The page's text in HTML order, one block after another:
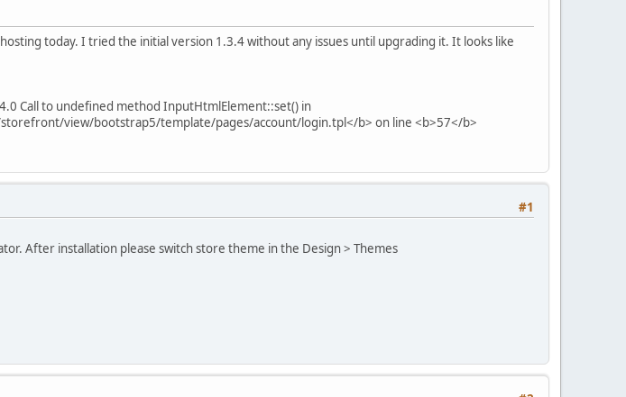
today. I tried the initial version 1.3.4 without any issues until upgrading it. It looks like
Call to undefined method InputHtmlElement::set() in
view/bootstrap5/template/pages/account/login.tpl</b> on line <b>57</b>
#1
After installation please switch store theme in the Design > Themes